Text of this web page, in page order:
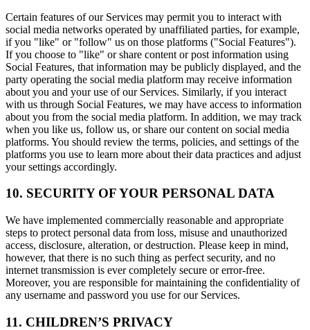
Certain features of our Services may permit you to interact with
social media networks operated by unaffiliated parties, for example,
if you "like" or "follow" us on those platforms ("Social Features").
If you choose to "like" or share content or post information using
Social Features, that information may be publicly displayed, and the
party operating the social media platform may receive information
about you and your use of our Services. Similarly, if you interact
with us through Social Features, we may have access to information
about you from the social media platform. In addition, we may track
when you like us, follow us, or share our content on social media
platforms. You should review the terms, policies, and settings of the
platforms you use to learn more about their data practices and adjust
your settings accordingly.
10. SECURITY OF YOUR PERSONAL DATA
We have implemented commercially reasonable and appropriate
steps to protect personal data from loss, misuse and unauthorized
access, disclosure, alteration, or destruction. Please keep in mind,
however, that there is no such thing as perfect security, and no
internet transmission is ever completely secure or error-free.
Moreover, you are responsible for maintaining the confidentiality of
any username and password you use for our Services.
11. CHILDREN’S PRIVACY